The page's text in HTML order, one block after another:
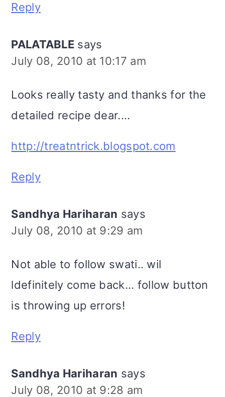
Reply
PALATABLE says
July 08, 2010 at 10:17 am
Looks really tasty and thanks for the
detailed recipe dear....
http://treatntrick.blogspot.com
Reply
Sandhya Hariharan says
July 08, 2010 at 9:29 am
Not able to follow swati.. wil
ldefinitely come back... follow button
is throwing up errors!
Reply
Sandhya Hariharan says
July 08, 2010 at 9:28 am